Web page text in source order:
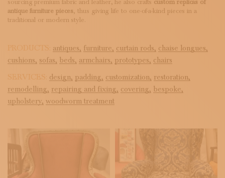
sourcing premium fabric and leather, he also crafts custom replicas of
antique furniture pieces, thus giving life to one-of-a-kind pieces in a
traditional or modern style.
PRODUCTS: antiques, furniture, curtain rods, chaise longues,
cushions, sofas, beds, armchairs, prototypes, chairs
SERVICES: design, padding, customization, restoration,
remodelling, repairing and fixing, covering, bespoke,
upholstery, woodworm treatment